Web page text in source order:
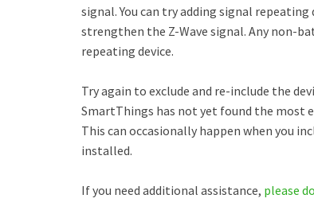
signal. You can try adding signal
strengthen the Z-Wave signal. Any non-
repeating device.
Try again to exclude and re-include the
SmartThings has not yet found the most
This can occasionally happen when you
installed.
If you need additional assistance, please